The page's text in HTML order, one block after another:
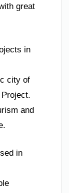
great
in
city of
and
in